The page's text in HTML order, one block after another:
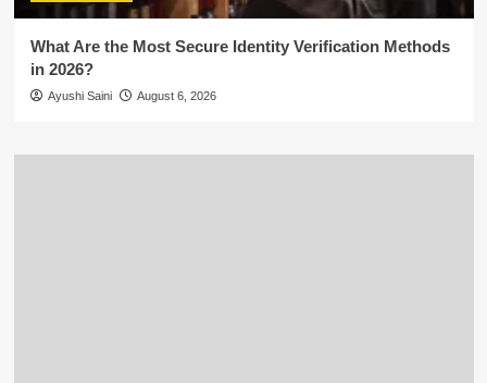
What Are the Most Secure Identity Verification Methods
in 2026?
Ayushi Saini August 6, 2026